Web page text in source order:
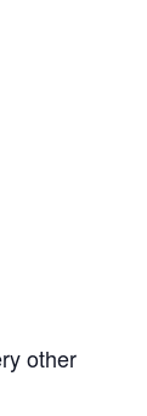
other